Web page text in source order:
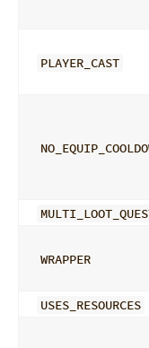
PLAYER_CAST
WRAPPER
USES_RESOURCES